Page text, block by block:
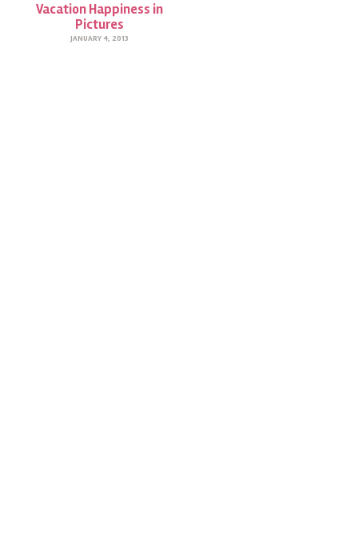
Vacation Happiness in
Pictures
JANUARY 4, 2013